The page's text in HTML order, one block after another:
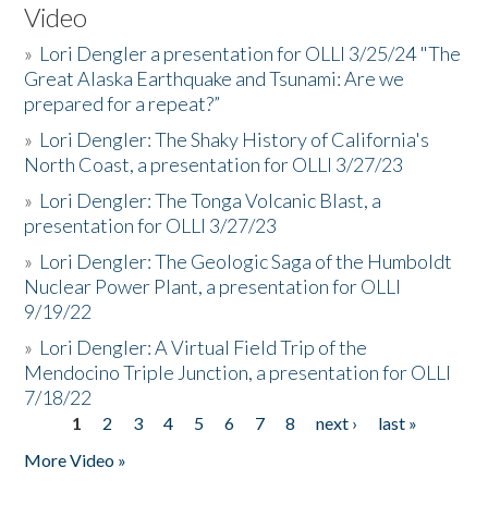
Video
» Lori Dengler a presentation for OLLI 3/25/24 "The
Great Alaska Earthquake and Tsunami: Are we
prepared for a repeat?”
» Lori Dengler: The Shaky History of California's
North Coast, a presentation for OLLI 3/27/23
» Lori Dengler: The Tonga Volcanic Blast, a
presentation for OLLI 3/27/23
» Lori Dengler: The Geologic Saga of the Humboldt
Nuclear Power Plant, a presentation for OLLI
9/19/22
» Lori Dengler: A Virtual Field Trip of the
Mendocino Triple Junction, a presentation for OLLI
7/18/22
Pages
1 2 3 4 5 6 7 8 next ›
last »
More Video »